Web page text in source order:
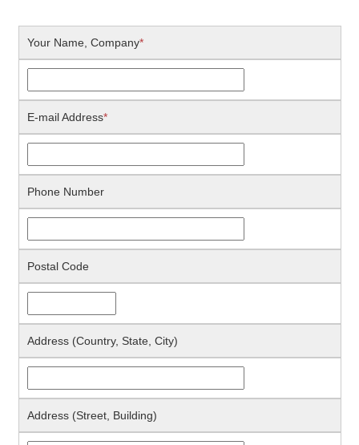
Your Name, Company*
E-mail Address*
Phone Number
Postal Code
Address (Country, State, City)
Address (Street, Building)